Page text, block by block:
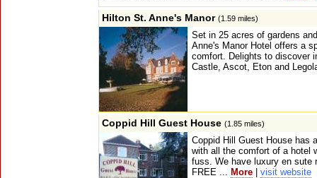
Hilton St. Anne's Manor (1.59 miles)
Set in 25 acres of gardens
Anne's Manor Hotel offers a
comfort. Delights to discover
Castle, Ascot, Eton and
Coppid Hill Guest House (1.85 miles)
Coppid Hill Guest House has
with all the comfort of a hotel
fuss. We have luxury en sute
FREE ... More visit website